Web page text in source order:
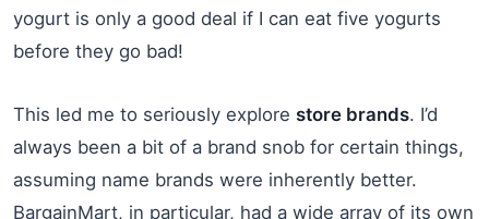
yogurt is only a good deal if I can eat five yogurts
before they go bad!
This led me to seriously explore store brands. I’d
always been a bit of a brand snob for certain things,
assuming name brands were inherently better.
BargainMart, in particular, had a wide array of its own